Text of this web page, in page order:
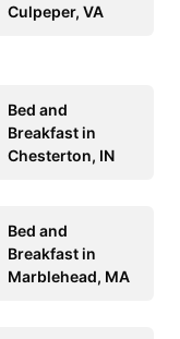
Culpeper, VA
Bed and
Breakfast in
Chesterton, IN
Bed and
Breakfast in
Marblehead, MA